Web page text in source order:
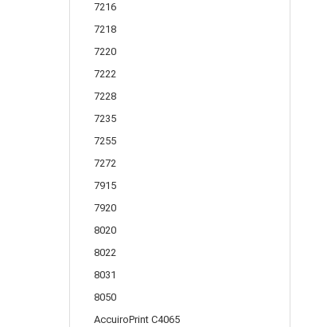
7216
7218
7220
7222
7228
7235
7255
7272
7915
7920
8020
8022
8031
8050
AccuiroPrint C4065